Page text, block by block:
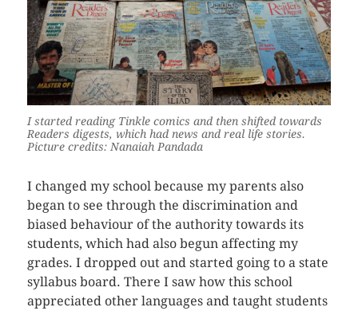
I started reading Tinkle comics and then shifted towards
Readers digests, which had news and real life stories.
Picture credits: Nanaiah Pandada
I changed my school because my parents also
began to see through the discrimination and
biased behaviour of the authority towards its
students, which had also begun affecting my
grades. I dropped out and started going to a state
syllabus board. There I saw how this school
appreciated other languages and taught students